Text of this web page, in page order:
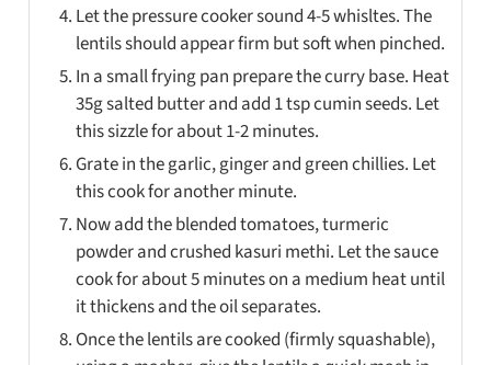
Let the pressure cooker sound 4-5 whisltes. The
lentils should appear firm but soft when pinched.
In a small frying pan prepare the curry base. Heat
35g salted butter and add 1 tsp cumin seeds. Let
this sizzle for about 1-2 minutes.
Grate in the garlic, ginger and green chillies. Let
this cook for another minute.
Now add the blended tomatoes, turmeric
powder and crushed kasuri methi. Let the sauce
cook for about 5 minutes on a medium heat until
it thickens and the oil separates.
Once the lentils are cooked (firmly squashable),